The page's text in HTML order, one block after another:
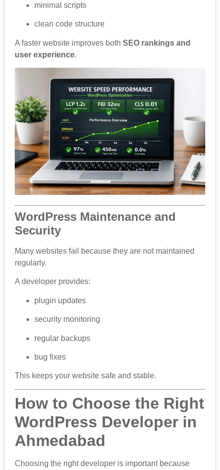
minimal scripts
clean code structure
A faster website improves both SEO rankings and
user experience.
WordPress Maintenance and
Security
Many websites fail because they are not maintained
regularly.
A developer provides:
plugin updates
security monitoring
regular backups
bug fixes
This keeps your website safe and stable.
How to Choose the Right
WordPress Developer in
Ahmedabad
Choosing the right developer is important because